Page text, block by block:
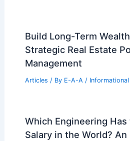
Build Long-Term
Strategic Real Estate
Management
Articles / By E-A-A / Informational
Which Engineering
Salary in the World?